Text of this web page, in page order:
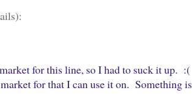
for this line, so I had to suck it up. :(
for that I can use it on. Something is